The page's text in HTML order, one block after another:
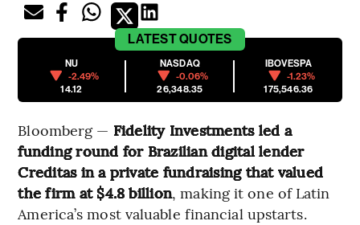
LATESTQUOTES
NU
-2.49%
14.12
NASDAQ
-0.06%
26,348.35
IBOVESPA
-1.23%
175,546.36
Bloomberg — Fidelity Investments led a
funding round for Brazilian digital lender
Creditas in a private fundraising that valued
the firm at $4.8 billion, making it one of Latin
America’s most valuable financial upstarts.